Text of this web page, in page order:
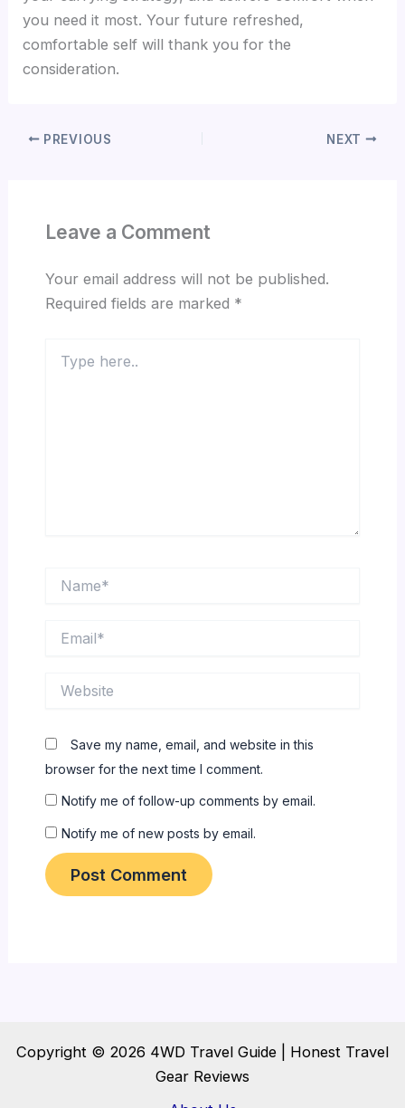
you need it most. Your future refreshed,
comfortable self will thank you for the
consideration.
PREVIOUS NEXT
Leave a Comment
Your email address will not be published.
Required fields are marked *
here..
Save my name, email, and website in this
browser for the next time I comment.
Notify me of follow-up comments by email.
Notify me of new posts by email.
Copyright © 2026 4WD Travel Guide | Honest Travel
Gear Reviews